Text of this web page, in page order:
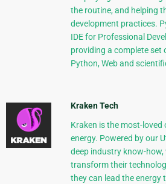
the routine, and helping
development practices.
IDE for Professional
providing a complete
Python, Web and
Kraken Tech
Kraken is the most-
energy. Powered by our
deep industry know-how,
transform their
they can lead the energy